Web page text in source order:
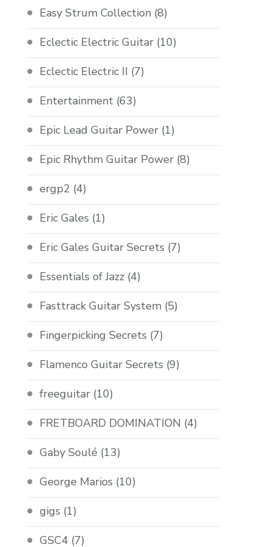
Easy Strum Collection (8)
Eclectic Electric Guitar (10)
Eclectic Electric II (7)
Entertainment (63)
Epic Lead Guitar Power (1)
Epic Rhythm Guitar Power (8)
ergp2 (4)
Eric Gales (1)
Eric Gales Guitar Secrets (7)
Essentials of Jazz (4)
Fasttrack Guitar System (5)
Fingerpicking Secrets (7)
Flamenco Guitar Secrets (9)
freeguitar (10)
FRETBOARD DOMINATION (4)
Gaby Soulé (13)
George Marios (10)
gigs (1)
GSC4 (7)